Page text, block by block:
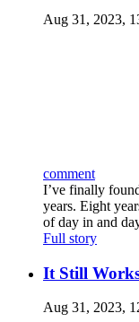
Aug 31, 2023,
comment
I’ve finally
years. Eight
of day in and
Full story
It Still
Aug 31, 2023,